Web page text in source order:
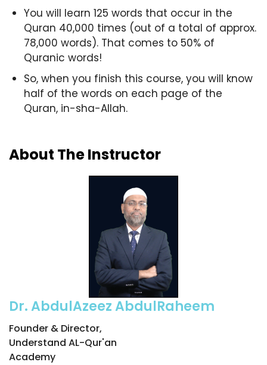
You will learn 125 words that occur in the
Quran 40,000 times (out of a total of approx.
78,000 words). That comes to 50% of
Quranic words!
So, when you finish this course, you will know
half of the words on each page of the
Quran, in-sha-Allah.
About The Instructor
Dr. AbdulAzeez AbdulRaheem
Founder & Director,
Understand AL-Qur'an
Academy